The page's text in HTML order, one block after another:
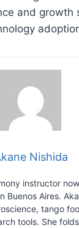
and growth
Nishida
instructor
Buenos Aires.
tango
tools. She